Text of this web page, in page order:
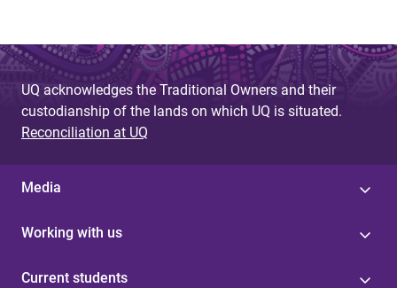
UQ acknowledges the Traditional Owners and their
custodianship of the lands on which UQ is situated.
Reconciliation at UQ
Media
Working with us
Current students